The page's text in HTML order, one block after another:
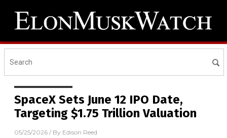
SpaceX Sets June 12 IPO Date,
Targeting $1.75 Trillion Valuation
05/25/2026 / By Edison Reed